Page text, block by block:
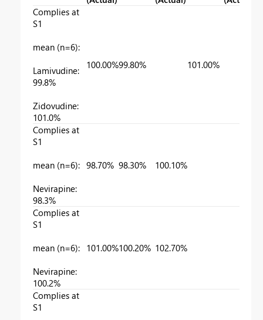
Complies at
S1
mean (n=6):
Lamivudine:
99.8%
Zidovudine:
101.0%
100.00%99.80% 101.00%
Complies at
S1
mean (n=6):
Nevirapine:
98.3%
98.70% 98.30% 100.10%
Complies at
S1
mean (n=6):
Nevirapine:
100.2%
101.00%100.20% 102.70%
Complies at
S1